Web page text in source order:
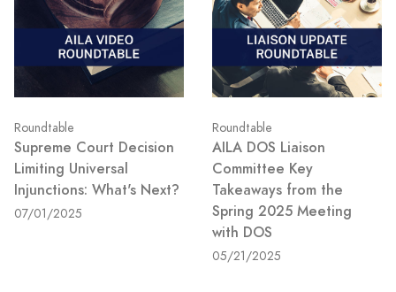
Roundtable
Supreme Court Decision
Limiting Universal
Injunctions: What's Next?
07/01/2025
Roundtable
AILA DOS Liaison
Committee Key
Takeaways from the
Spring 2025 Meeting
with DOS
05/21/2025